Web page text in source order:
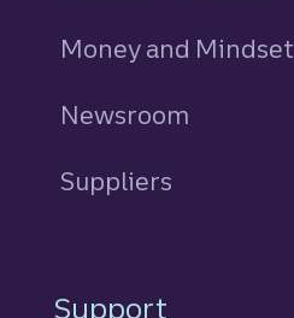
Money and Mindset
Newsroom
Suppliers
Support